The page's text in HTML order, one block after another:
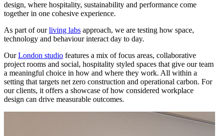
design, where hospitality, sustainability and performance come
together in one cohesive experience.
As part of ourliving labs approach, we are testing how space,
technology and behaviour interact day to day.
OurLondon studio features a mix of focus areas, collaborative
project rooms and social, hospitality styled spaces that give our team
a meaningful choice in how and where they work. All within a
setting that targets net zero construction and operational carbon. For
our clients, it offers a showcase of how considered workplace
design can drive measurable outcomes.